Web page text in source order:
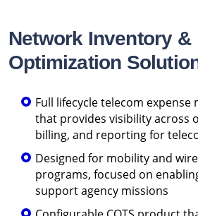
Network Inventory &
Optimization
Full lifecycle telecom expense
that provides visibility across
billing, and reporting for
Designed for mobility and
programs, focused on
support agency missions